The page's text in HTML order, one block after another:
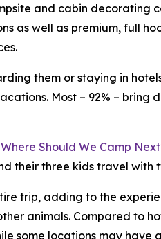
and cabin decorating
as well as premium, full
them or staying in
Most – 92% – bring
Where Should We Camp
their three kids travel
trip, adding to the
animals. Compared to
some locations may